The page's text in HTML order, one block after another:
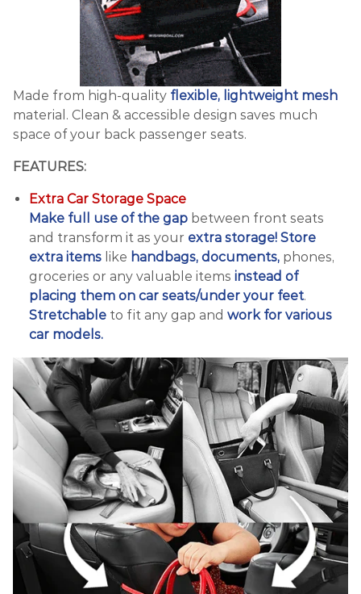
Made from high-quality flexible, lightweight mesh
material. Clean & accessible design saves much
space of your back passenger seats.
FEATURES:
Extra Car Storage Space
Make full use of the gap between front seats
and transform it as your extra storage! Store
extra items like handbags, documents, phones,
groceries or any valuable items instead of
placing them on car seats/under your feet.
Stretchable to fit any gap and work for various
car models.